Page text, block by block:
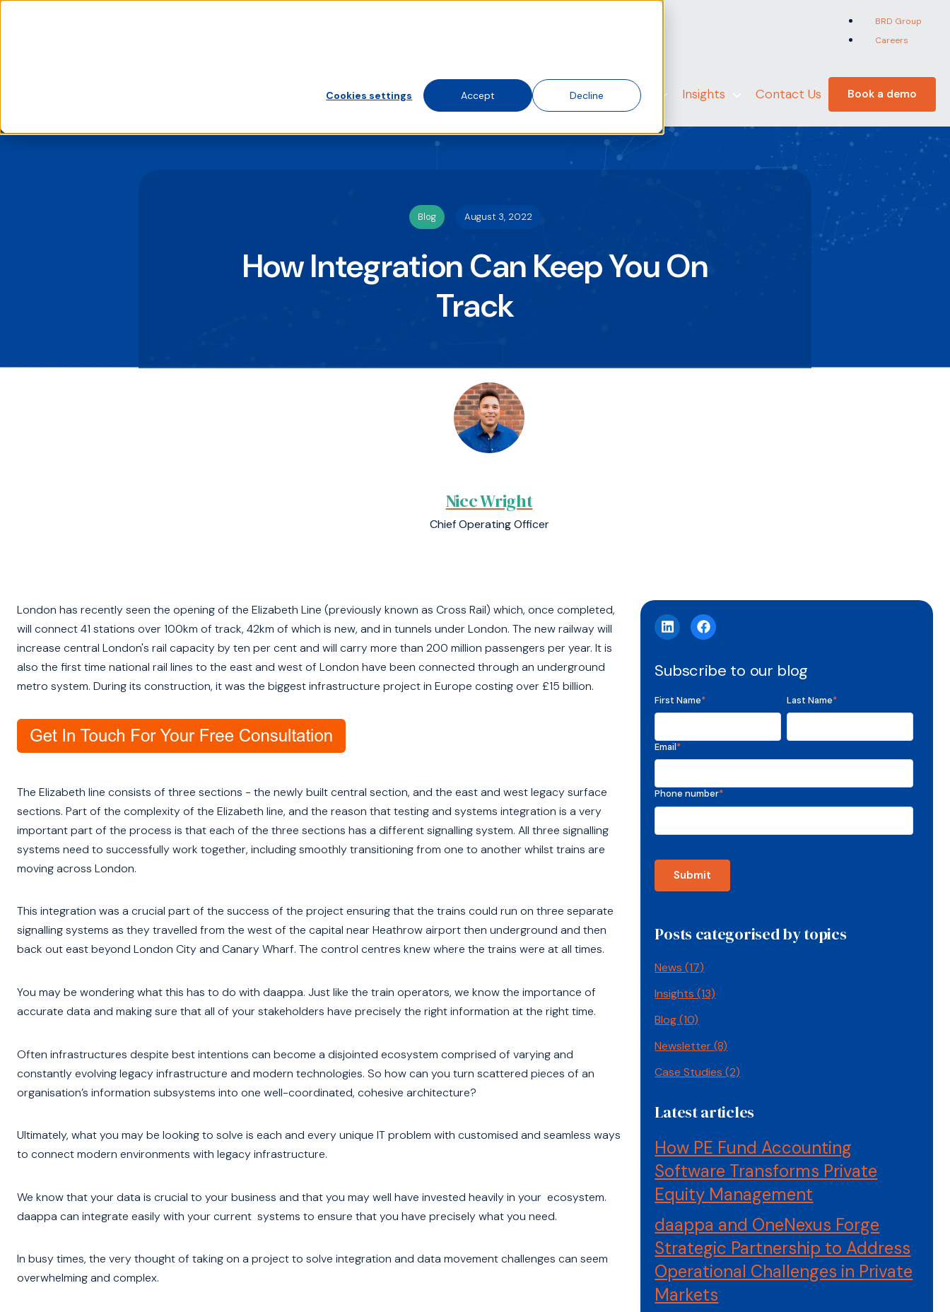
Cookies settings Accept Decline
BRD Group
Careers
Solutions Who We Work With About Us Insights Contact Us Book a demo
Blog August 3, 2022
How Integration Can Keep You On
Track
Nicc Wright
Chief Operating Officer
London has recently seen the opening of the Elizabeth Line (previously known as Cross Rail) which, once completed,
will connect 41 stations over 100km of track, 42km of which is new, and in tunnels under London. The new railway will
increase central London's rail capacity by ten per cent and will carry more than 200 million passengers per year. It is
also the first time national rail lines to the east and west of London have been connected through an underground
metro system. During its construction, it was the biggest infrastructure project in Europe costing over £15 billion.
The Elizabeth line consists of three sections - the newly built central section, and the east and west legacy surface
sections. Part of the complexity of the Elizabeth line, and the reason that testing and systems integration is a very
important part of the process is that each of the three sections has a different signalling system. All three signalling
systems need to successfully work together, including smoothly transitioning from one to another whilst trains are
moving across London.
This integration was a crucial part of the success of the project ensuring that the trains could run on three separate
signalling systems as they travelled from the west of the capital near Heathrow airport then underground and then
back out east beyond London City and Canary Wharf. The control centres knew where the trains were at all times.
You may be wondering what this has to do with daappa. Just like the train operators, we know the importance of
accurate data and making sure that all of your stakeholders have precisely the right information at the right time.
Often infrastructures despite best intentions can become a disjointed ecosystem comprised of varying and
constantly evolving legacy infrastructure and modern technologies. So how can you turn scattered pieces of an
organisation’s information subsystems into one well-coordinated, cohesive architecture?
Ultimately, what you may be looking to solve is each and every unique IT problem with customised and seamless ways
to connect modern environments with legacy infrastructure.
We know that your data is crucial to your business and that you may well have invested heavily in your ecosystem.
daappa can integrate easily with your current systems to ensure that you have precisely what you need.
In busy times, the very thought of taking on a project to solve integration and data movement challenges can seem
overwhelming and complex.
Subscribe to our blog
First Name* Last Name*
Email*
Phone number*
Posts categorised by topics
News(17)
Insights(13)
Blog(10)
Newsletter(8)
Case Studies(2)
Latest articles
How PE Fund Accounting
Software Transforms Private
Equity Management
daappa and OneNexus Forge
Strategic Partnership to Address
Operational Challenges in Private
Markets